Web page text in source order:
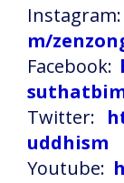
Instagram:
m/
Facebook:
Twitter:
uddhism
Youtube: